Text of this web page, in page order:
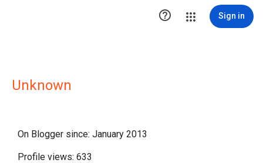
 Sign in
Unknown
On Blogger since: January 2013
Profile views: 633